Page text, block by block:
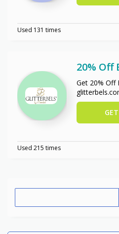
Used 131 times
20% Off
Get 20% Off
Used 215 times